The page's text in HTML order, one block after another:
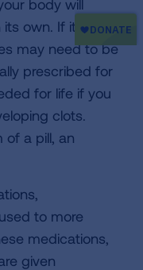
body will
own. If it
may need to be
prescribed for
for life if you
clots.
of a pill, an
to more
medications,
given